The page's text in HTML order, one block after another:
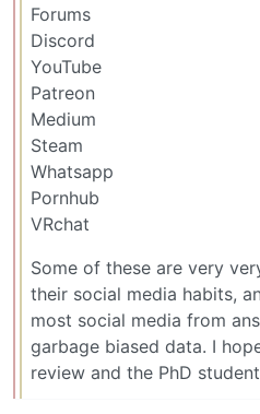
Forums
Discord
YouTube
Patreon
Medium
Steam
Whatsapp
Pornhub
VRchat
Some of these are very
their social media habits,
most social media from
garbage biased data. I
review and the PhD